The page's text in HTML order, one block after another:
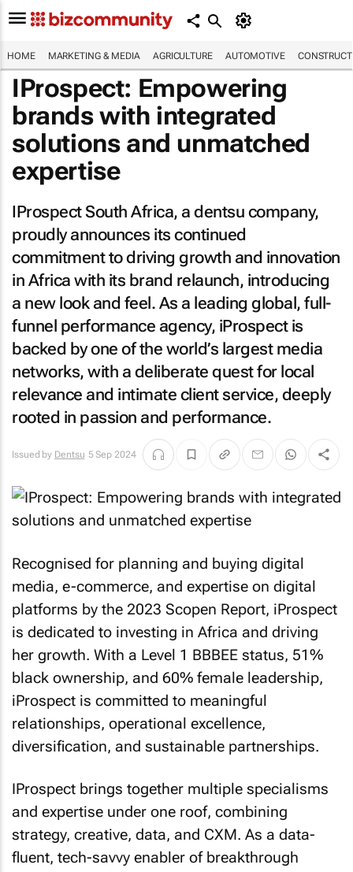
HOME MARKETING & MEDIA AGRICULTURE AUTOMOTIVE
IProspect: Empowering
brands with integrated
solutions and unmatched
expertise
IProspect South Africa, a dentsu company,
proudly announces its continued
commitment to driving growth and innovation
in Africa with its brand relaunch, introducing
a new look and feel. As a leading global, full-
funnel performance agency, iProspect is
backed by one of the world’s largest media
networks, with a deliberate quest for local
relevance and intimate client service, deeply
rooted in passion and performance.
Issued by Dentsu 5 Sep 2024
Recognised for planning and buying digital
media, e-commerce, and expertise on digital
platforms by the 2023 Scopen Report, iProspect
is dedicated to investing in Africa and driving
her growth. With a Level 1 BBBEE status, 51%
black ownership, and 60% female leadership,
iProspect is committed to meaningful
relationships, operational excellence,
diversification, and sustainable partnerships.
IProspect brings together multiple specialisms
and expertise under one roof, combining
strategy, creative, data, and CXM. As a data-
fluent, tech-savvy enabler of breakthrough